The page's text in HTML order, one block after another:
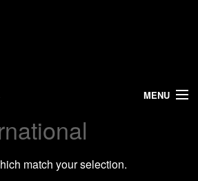
MENU
match your selection.